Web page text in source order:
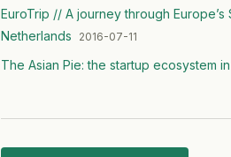
EuroTrip // A journey through Europe’s
Netherlands
2016-07-11
The Asian Pie: the startup ecosystem